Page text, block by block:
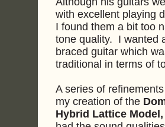
with excellent playing
I found them a bit too
tone quality. I wanted
braced guitar which
traditional in terms of
A series of
my creation of the
Hybrid Lattice Model,